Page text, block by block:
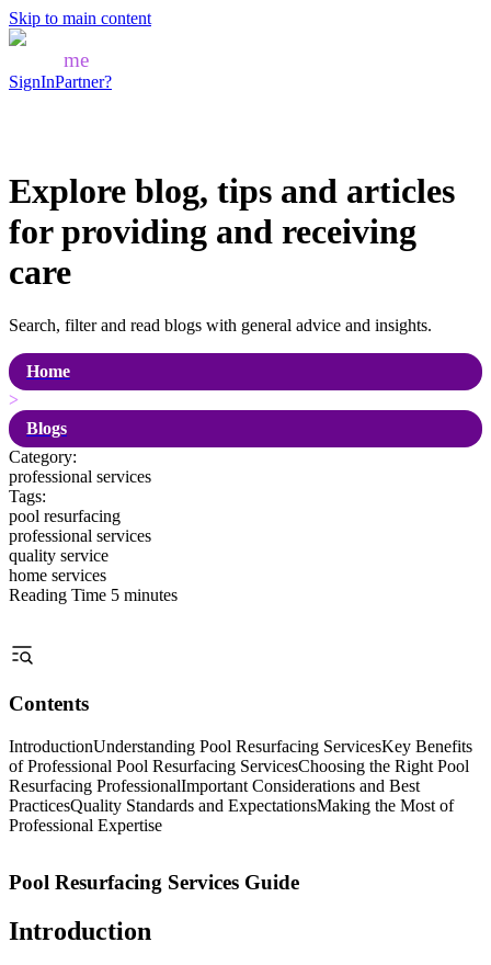
Skip to main content
me
SignInPartner?
Explore blog, tips and articles
for providing and receiving
care
Search, filter and read blogs with general advice and insights.
Home
>
Blogs
Category:
professional services
Tags:
pool resurfacing
professional services
quality service
home services
Reading Time 5 minutes
Contents
IntroductionUnderstanding Pool Resurfacing ServicesKey Benefits
of Professional Pool Resurfacing ServicesChoosing the Right Pool
Resurfacing ProfessionalImportant Considerations and Best
PracticesQuality Standards and ExpectationsMaking the Most of
Professional Expertise
Pool Resurfacing Services Guide
Introduction